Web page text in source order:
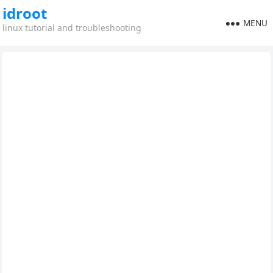
idroot
linux tutorial and troubleshooting MENU